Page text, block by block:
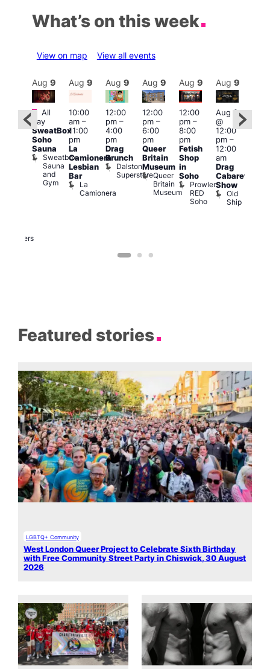
What’s on this week
View on map View all events
Featured
Brewers
Aug 9
Featured
All
day
SweatBox
Soho
Sauna
Sweatbox
Sauna
and
Gym
Aug 9
10:00
am–
11:00
pm
La
Camionera
Lesbian
Bar
La
Camionera
Aug 9
12:00
pm–
4:00
pm
Drag
Brunch
Dalston
Superstore
Aug 9
12:00
pm–
6:00
pm
Queer
Britain
Museum
Queer
Britain
Museum
Aug 9
12:00
pm–
8:00
pm
Fetish
Shop
in
Soho
Prowler
RED
Soho
Aug 9
Aug 9
@
12:00
pm–
12:00
am
Drag
Cabaret
Show
Old
Ship
Featured stories
LGBTQ+ Community
West London Queer Project to Celebrate Sixth Birthday
with Free Community Street Party in Chiswick, 30 August
2026